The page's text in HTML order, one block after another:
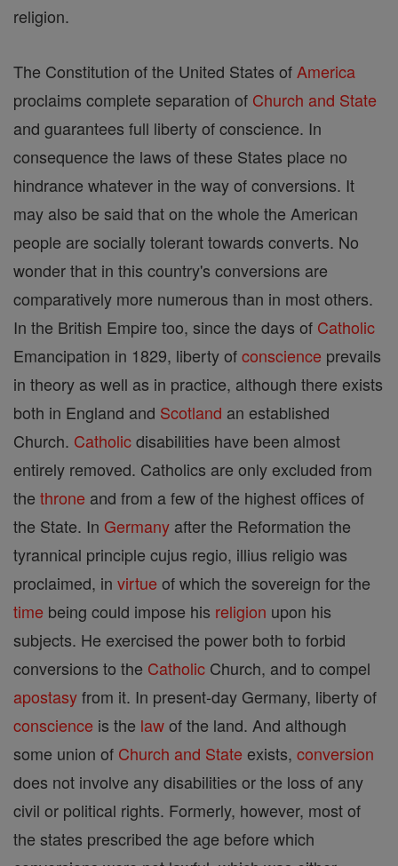
religion.
The Constitution of the United States of America
proclaims complete separation of Church and State
and guarantees full liberty of conscience. In
consequence the laws of these States place no
hindrance whatever in the way of conversions. It
may also be said that on the whole the American
people are socially tolerant towards converts. No
wonder that in this country's conversions are
comparatively more numerous than in most others.
In the British Empire too, since the days of Catholic
Emancipation in 1829, liberty ofconscience prevails
in theory as well as in practice, although there exists
both in England and Scotland an established
Church. Catholicdisabilities have been almost
entirely removed. Catholics are only excluded from
the throne and from a few of the highest offices of
the State. In Germany after the Reformation the
tyrannical principle cujus regio, illius religio was
proclaimed, in virtue of which the sovereign for the
time being could impose his religion upon his
subjects. He exercised the power both to forbid
conversions to the Catholic Church, and to compel
apostasyfrom it. In present-day Germany, liberty of
conscience is the lawof the land. And although
some union of Church and State exists, conversion
does not involve any disabilities or the loss of any
civil or political rights. Formerly, however, most of
the states prescribed the age before which